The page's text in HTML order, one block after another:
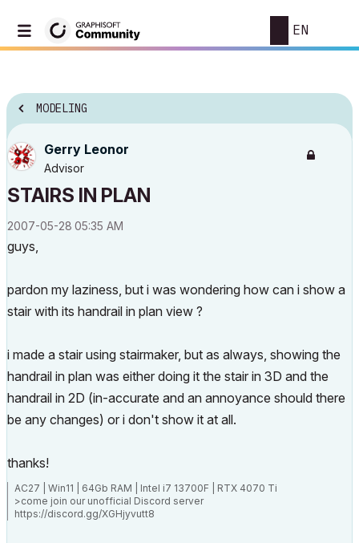
EN
MODELING
Gerry Leonor
Advisor
STAIRS IN PLAN
‎2007-05-28 05:35 AM
guys,
pardon my laziness, but i was wondering how can i show a
stair with its handrail in plan view ?
i made a stair using stairmaker, but as always, showing the
handrail in plan was either doing it the stair in 3D and the
handrail in 2D (in-accurate and an annoyance should there
be any changes) or i don't show it at all.
thanks!
AC27 | Win11 | 64Gb RAM | Intel i7 13700F | RTX 4070 Ti
>come join our unofficial Discord server
https://discord.gg/XGHjyvutt8